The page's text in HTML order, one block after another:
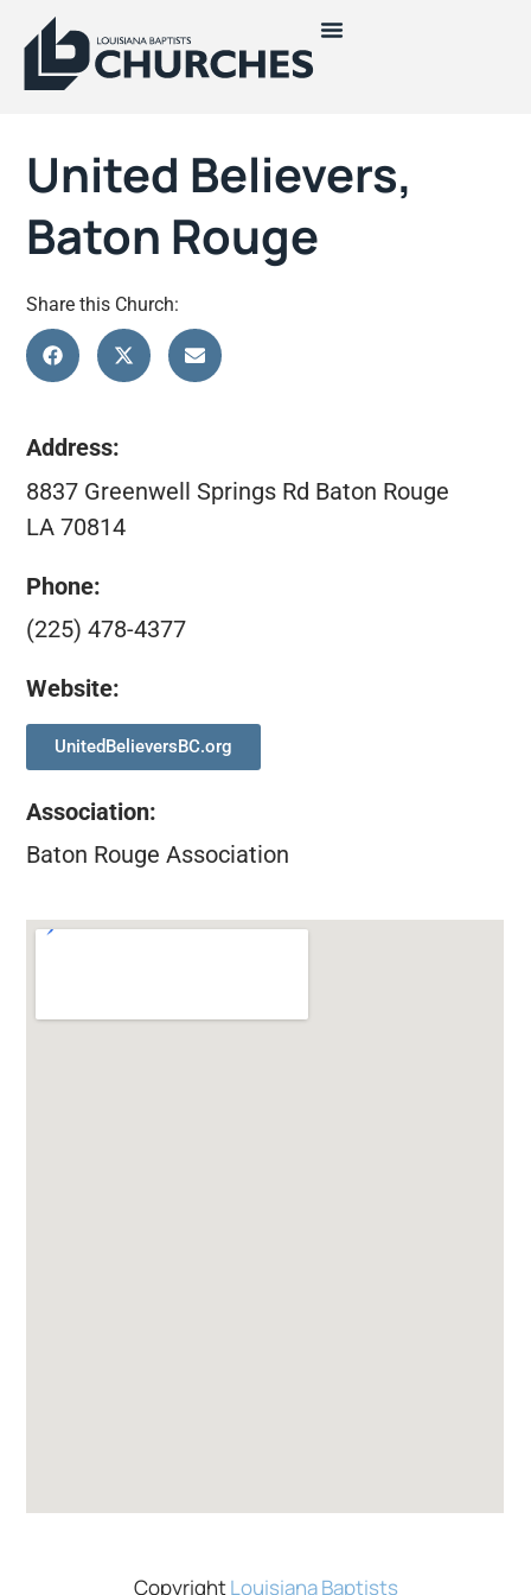
United Believers,
Baton Rouge
Share this Church:
Address:
8837 Greenwell Springs Rd Baton Rouge
LA 70814
Phone:
(225) 478-4377
Website:
UnitedBelieversBC.org
Association:
Baton Rouge Association
CopyrightLouisiana Baptists